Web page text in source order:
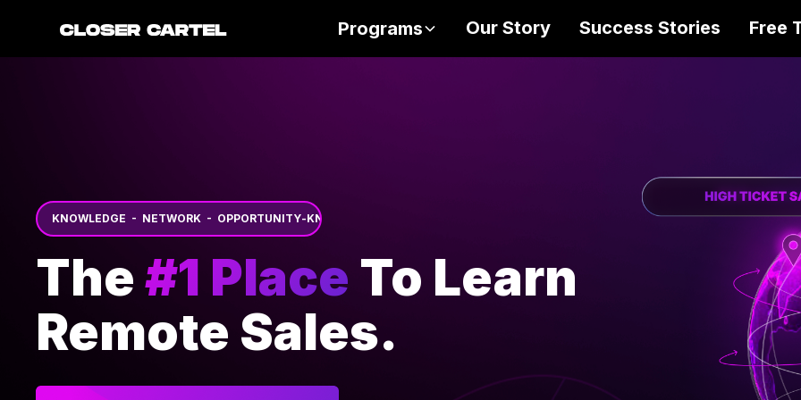
Programs Our Story Success Stories Free
KNOWLEDGE - NETWORK - OPPORTUNITY-KNOWLEDGE - NETWORK - OPPORTUNITY KNOWLEDGE - NETWORK -
The#1 Place To Learn
Remote Sales.